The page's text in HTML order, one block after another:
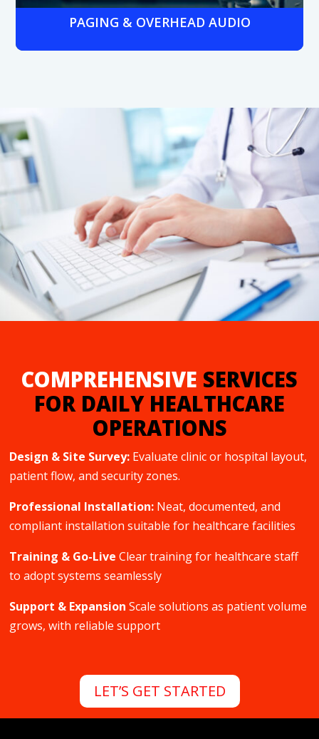
PAGING & OVERHEAD AUDIO
announcements, and patient notifications.
COMPREHENSIVE SERVICES
FOR DAILY HEALTHCARE
OPERATIONS
Design & Site Survey: Evaluate clinic or hospital layout,
patient flow, and security zones.
Professional Installation: Neat, documented, and
compliant installation suitable for healthcare facilities
Training & Go-Live Clear training for healthcare staff
to adopt systems seamlessly
Support & Expansion Scale solutions as patient volume
grows, with reliable support
LET’S GET STARTED